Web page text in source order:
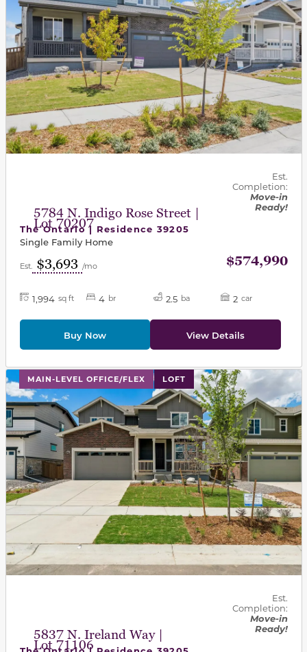
5784 N. Indigo Rose Street |
Lot 70207
Est.
Completion:
Move-in
Ready!
The Ontario | Residence 39205
Single Family Home
Est. $3,693 /mo $574,990
1,994 sq ft 4 br 2.5 ba 2 car
Buy Now View Details
MAIN-LEVEL OFFICE/FLEX LOFT
This carousel has previous and next buttons to
5837 N. Ireland Way |
Lot 71106
Est.
Completion:
Move-in
Ready!